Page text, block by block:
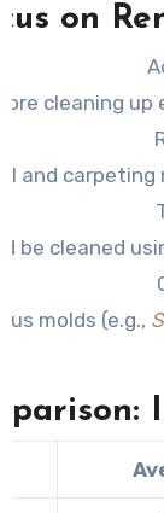
on
cleaning
and
be cleaned
molds (e.g.,